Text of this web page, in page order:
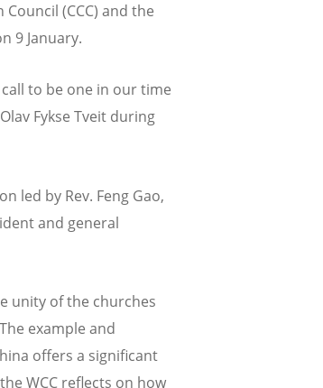
(CCC) and the
9 January.
to be one in our time
Fykse Tveit during
led by Rev. Feng Gao,
and general
unity of the churches
example and
offers a significant
WCC reflects on how